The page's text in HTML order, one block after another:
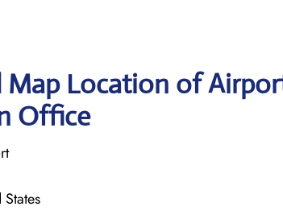
Map Location of
Office